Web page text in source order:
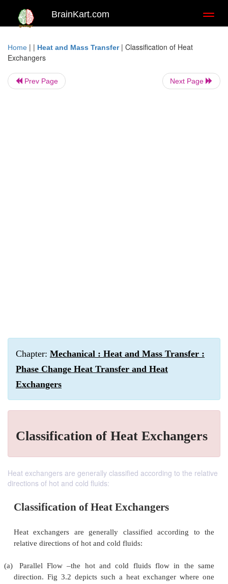
BrainKart.com
Home | | Heat and Mass Transfer| Classification of Heat
Exchangers
Prev Page Next Page
Chapter: Mechanical : Heat and Mass Transfer :
Phase Change Heat Transfer and Heat
Exchangers
Classification of Heat Exchangers
Heat exchangers are generally classified according to the relative
directions of hot and cold fluids: